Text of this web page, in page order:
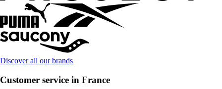
Discover all our brands
Customer service in France